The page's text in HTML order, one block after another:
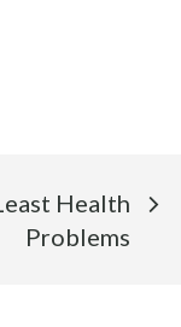
Health
Problems